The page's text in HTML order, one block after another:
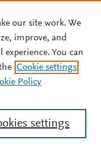
in
our site work. We
improve, and
You can
Cookie settings
Policy
settings